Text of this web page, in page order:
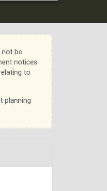
not be
notices
to
planning